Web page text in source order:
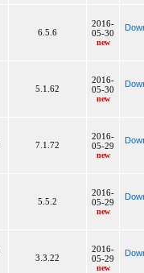
6.5.6
2016-
05-30
new
5.1.62
2016-
05-30
new
7.1.72
2016-
05-29
new
5.5.2
2016-
05-29
new
3.3.22
2016-
05-29
new